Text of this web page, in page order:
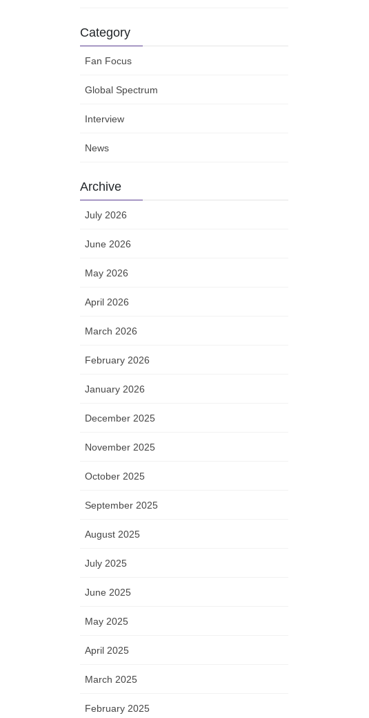
Category
Fan Focus
Global Spectrum
Interview
News
Archive
July 2026
June 2026
May 2026
April 2026
March 2026
February 2026
January 2026
December 2025
November 2025
October 2025
September 2025
August 2025
July 2025
June 2025
May 2025
April 2025
March 2025
February 2025